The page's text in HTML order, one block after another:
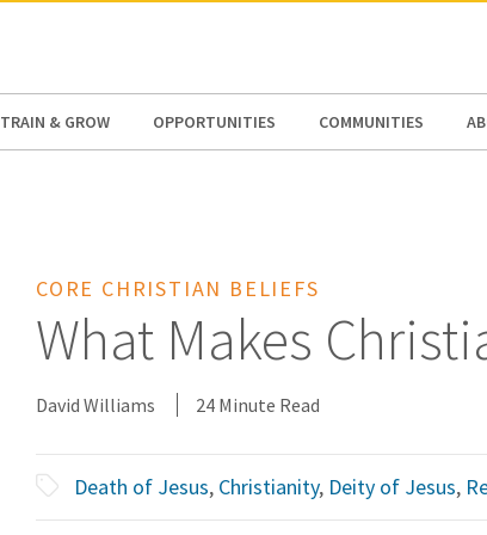
TRAIN & GROW OPPORTUNITIES COMMUNITIES
CORE CHRISTIAN BELIEFS
What Makes
David Williams 24 Minute Read
Death of Jesus, Christianity, Deity of Jesus,